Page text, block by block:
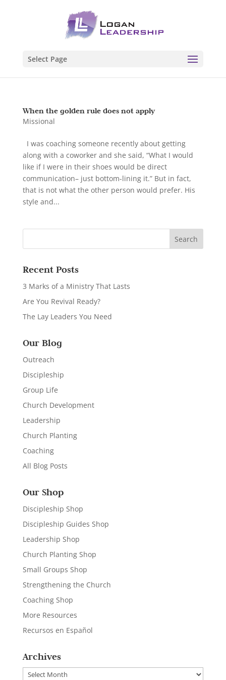
Select Page
When the golden rule does not apply
Missional
I was coaching someone recently about getting
along with a coworker and she said, “What I would
like if I were in their shoes would be direct
communication– just bottom-lining it.” But in fact,
that is not what the other person would prefer. His
style and...
Recent Posts
3 Marks of a Ministry That Lasts
Are You Revival Ready?
The Lay Leaders You Need
Our Blog
Outreach
Discipleship
Group Life
Church Development
Leadership
Church Planting
Coaching
All Blog Posts
Our Shop
Discipleship Shop
Discipleship Guides Shop
Leadership Shop
Church Planting Shop
Small Groups Shop
Strengthening the Church
Coaching Shop
More Resources
Recursos en Español
Archives
Archives